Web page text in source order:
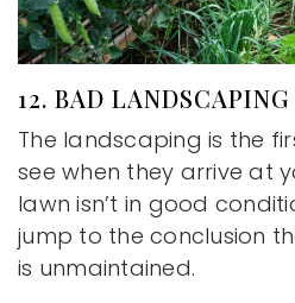
12. BAD LANDSCAPING
The landscaping is the
see when they arrive at
lawn isn’t in good
jump to the conclusion
is unmaintained.